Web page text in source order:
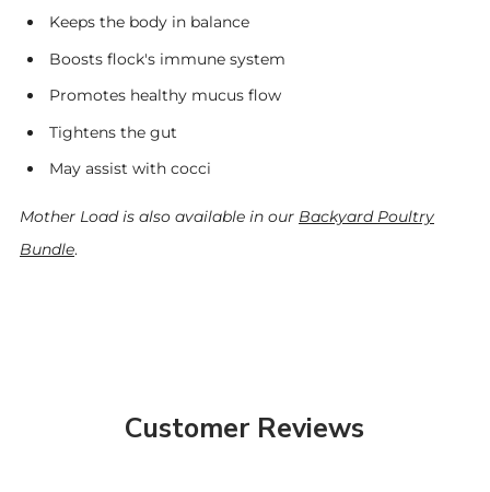
Keeps the body in balance
Boosts flock's immune system
Promotes healthy mucus flow
Tightens the gut
May assist with cocci
Mother Load is also available in our Backyard Poultry
Bundle.
Customer Reviews